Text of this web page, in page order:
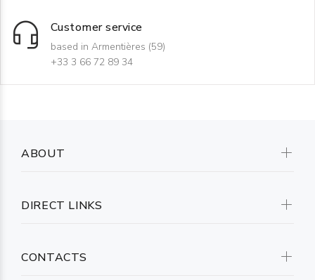
Customer service
based in Armentières (59)
+33 3 66 72 89 34
ABOUT
DIRECT LINKS
CONTACTS